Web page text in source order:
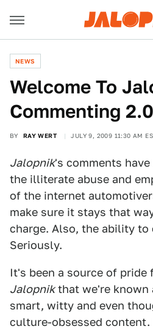
NEWS
Welcome To
Commenting
BY RAY WERT JULY 9, 2009 11:30 AM
Jalopnik's comments
the illiterate abuse and
of the internet
make sure it stays that
charge. Also, the ability to
Seriously.
It's been a source of
Jalopnikthat we're known
smart, witty and even
culture-obsessed